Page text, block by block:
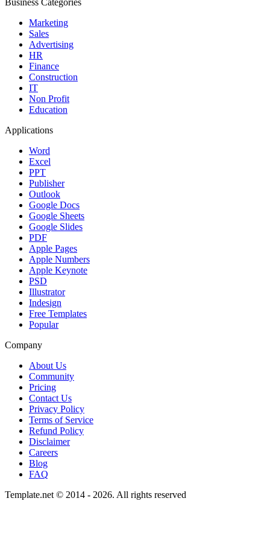
Business Categories
Marketing
Sales
Advertising
HR
Finance
Construction
IT
Non Profit
Education
Applications
Word
Excel
PPT
Publisher
Outlook
Google Docs
Google Sheets
Google Slides
PDF
Apple Pages
Apple Numbers
Apple Keynote
PSD
Illustrator
Indesign
Free Templates
Popular
Company
About Us
Community
Pricing
Contact Us
Privacy Policy
Terms of Service
Refund Policy
Disclaimer
Careers
Blog
FAQ
Template.net © 2014 - 2026. All rights reserved